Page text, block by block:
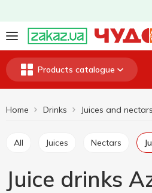
Products catalogue
Home Drinks Juices and nectars
All Juices Nectars
Juice drinks